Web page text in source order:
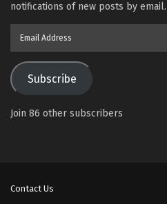
notifications of new posts by email.
Subscribe
Join 86 other subscribers
Contact Us